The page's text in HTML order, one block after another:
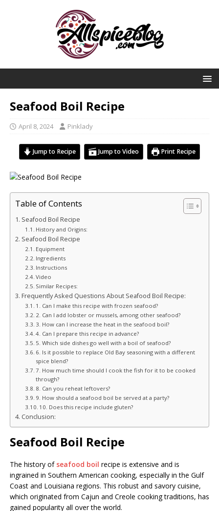
Seafood Boil Recipe
April 8, 2024 Pinklady
Jump to Recipe Jump to Video Print Recipe
Table of Contents
Seafood Boil Recipe
History and Origins:
Seafood Boil Recipe
Equipment
Ingredients
Instructions
Video
Similar Recipes:
Frequently Asked Questions About Seafood Boil Recipe:
1. Can I make this recipe with frozen seafood?
2. Can I add lobster or mussels, among other seafood?
3. How can I increase the heat in the seafood boil?
4. Can I prepare this recipe in advance?
5. Which side dishes go well with a boil of seafood?
6. Is it possible to replace Old Bay seasoning with a different
spice blend?
7. How much time should I cook the fish for it to be cooked
through?
8. Can you reheat leftovers?
9. How should a seafood boil be served at a party?
10. Does this recipe include gluten?
Conclusion:
Seafood Boil Recipe
The history of seafood boil recipe is extensive and is
ingrained in Southern American cooking, especially in the Gulf
Coast and Louisiana regions. This robust and savory cuisine,
which originated from Cajun and Creole cooking traditions, has
gained popularity all over the world.